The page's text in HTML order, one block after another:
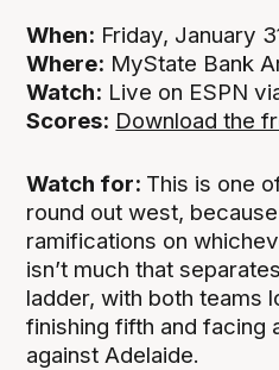
When: Friday, January
Where: MyState Bank
Watch: Live on ESPN
Scores: Download the
Watch for: This is one
round out west,
ramifications on
isn’t much that
ladder, with both teams
finishing fifth and facing
against Adelaide.